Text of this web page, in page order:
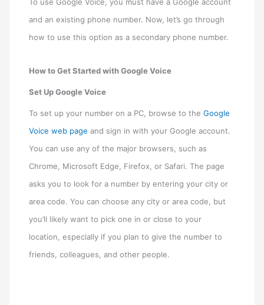
and an existing phone number. Now, let’s go through
how to use this option as a secondary phone number.
How to Get Started with Google Voice
Set Up Google Voice
To set up your number on a PC, browse to theGoogle
Voice web pageand sign in with your Google account.
You can use any of the major browsers, such as
Chrome, Microsoft Edge, Firefox, or Safari. The page
asks you to look for a number by entering your city or
area code. You can choose any city or area code, but
you’ll likely want to pick one in or close to your
location, especially if you plan to give the number to
friends, colleagues, and other people.